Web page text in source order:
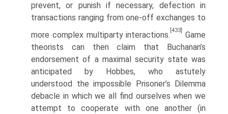
prevent, or punish if necessary, defection in
transactions ranging from one-off exchanges to
more complex multiparty interactions.
[433]
Game
theorists can then claim that Buchanan’s
endorsement of a maximal security state was
anticipated by Hobbes, who astutely
understood the impossible Prisoner’s Dilemma
debacle in which we all find ourselves when we
attempt to cooperate with one another (in